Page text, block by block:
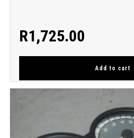
R1,725.00
Add to cart